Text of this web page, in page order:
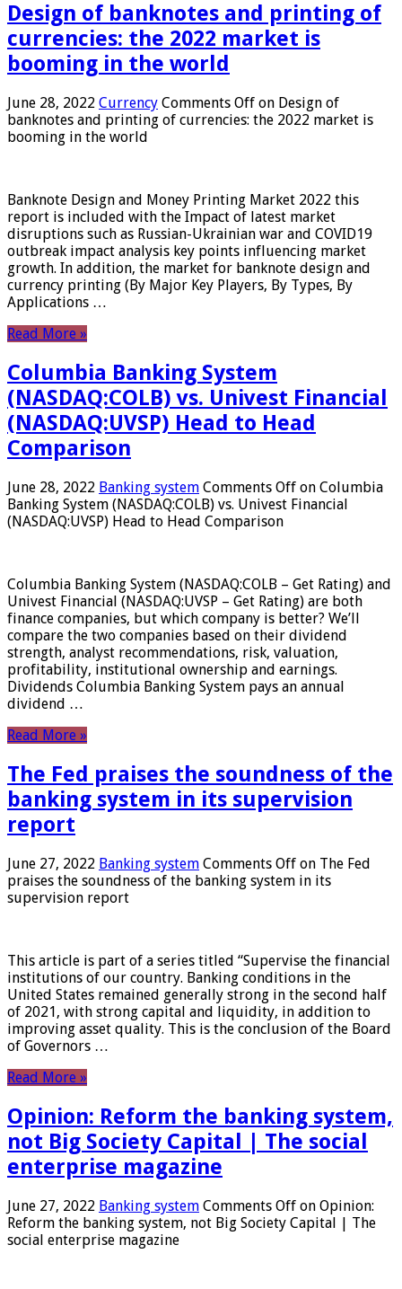
Design of banknotes and printing of
currencies: the 2022 market is
booming in the world
June 28, 2022 Currency Comments Off on Design of
banknotes and printing of currencies: the 2022 market is
booming in the world
Banknote Design and Money Printing Market 2022 this
report is included with the Impact of latest market
disruptions such as Russian-Ukrainian war and COVID19
outbreak impact analysis key points influencing market
growth. In addition, the market for banknote design and
currency printing (By Major Key Players, By Types, By
Applications …
Read More »
Columbia Banking System
(NASDAQ:COLB) vs. Univest Financial
(NASDAQ:UVSP) Head to Head
Comparison
June 28, 2022 Banking system Comments Off on Columbia
Banking System (NASDAQ:COLB) vs. Univest Financial
(NASDAQ:UVSP) Head to Head Comparison
Columbia Banking System (NASDAQ:COLB – Get Rating) and
Univest Financial (NASDAQ:UVSP – Get Rating) are both
finance companies, but which company is better? We’ll
compare the two companies based on their dividend
strength, analyst recommendations, risk, valuation,
profitability, institutional ownership and earnings.
Dividends Columbia Banking System pays an annual
dividend …
Read More »
The Fed praises the soundness of the
banking system in its supervision
report
June 27, 2022 Banking system Comments Off on The Fed
praises the soundness of the banking system in its
supervision report
This article is part of a series titled “Supervise the financial
institutions of our country. Banking conditions in the
United States remained generally strong in the second half
of 2021, with strong capital and liquidity, in addition to
improving asset quality. This is the conclusion of the Board
of Governors …
Read More »
Opinion: Reform the banking system,
not Big Society Capital | The social
enterprise magazine
June 27, 2022 Banking system Comments Off on Opinion:
Reform the banking system, not Big Society Capital | The
social enterprise magazine